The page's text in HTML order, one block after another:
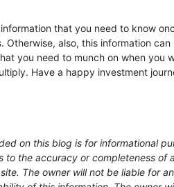
that you need to know
Otherwise, also, this information
you need to munch on when you
Have a happy investment
on this blog is for informational
to the accuracy or completeness of
The owner will not be liable for